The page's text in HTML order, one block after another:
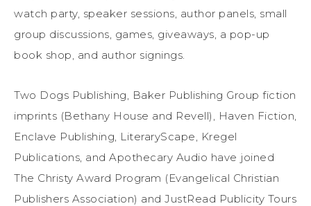
watch party, speaker sessions, author panels, small
group discussions, games, giveaways, a pop-up
book shop, and author signings.
Two Dogs Publishing, Baker Publishing Group fiction
imprints (Bethany House and Revell), Haven Fiction,
Enclave Publishing, LiteraryScape, Kregel
Publications, and Apothecary Audio have joined
The Christy Award Program (Evangelical Christian
Publishers Association) and JustRead Publicity Tours